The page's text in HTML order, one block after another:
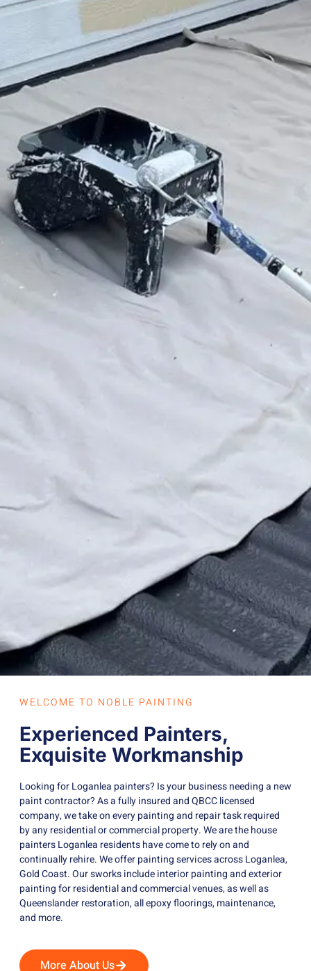
WELCOME TO NOBLE PAINTING
Experienced Painters,
Exquisite Workmanship
Looking for Loganlea painters? Is your business needing a new
paint contractor? As a fully insured and QBCC licensed
company, we take on every painting and repair task required
by any residential or commercial property. We are the house
painters Loganlea residents have come to rely on and
continually rehire. We offer painting services across Loganlea,
Gold Coast. Our sworks include interior painting and exterior
painting for residential and commercial venues, as well as
Queenslander restoration, all epoxy floorings, maintenance,
and more.
More About Us